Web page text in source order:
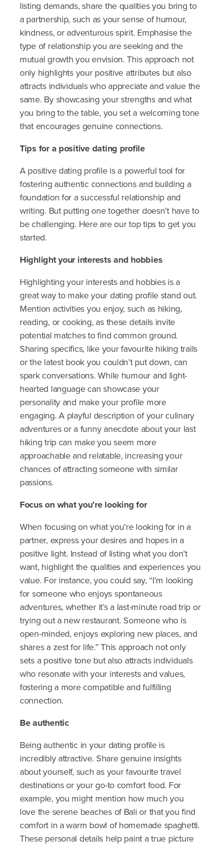
listing demands, share the qualities you bring to
a partnership, such as your sense of humour,
kindness, or adventurous spirit. Emphasise the
type of relationship you are seeking and the
mutual growth you envision. This approach not
only highlights your positive attributes but also
attracts individuals who appreciate and value the
same. By showcasing your strengths and what
you bring to the table, you set a welcoming tone
that encourages genuine connections.
Tips for a positive dating profile
A positive dating profile is a powerful tool for
fostering authentic connections and building a
foundation for a successful relationship and
writing. But putting one together doesn’t have to
be challenging. Here are our top tips to get you
started.
Highlightyour interests and hobbies
Highlighting your interests and hobbies is a
great way to make your dating profile stand out.
Mention activities you enjoy, such as hiking,
reading, or cooking, as these details invite
potential matches to find common ground.
Sharing specifics, like your favourite hiking trails
or the latest book you couldn’t put down, can
spark conversations. While humour and light-
hearted language can showcase your
personality and make your profile more
engaging. A playful description of your culinary
adventures or a funny anecdote about your last
hiking trip can make you seem more
approachable and relatable, increasing your
chances of attracting someone with similar
passions.
Focus on what you’re looking for
When focusing on what you’re looking for in a
partner, express your desires and hopes in a
positive light. Instead of listing what you don’t
want, highlight the qualities and experiences you
value. For instance, you could say, “I’m looking
for someone who enjoys spontaneous
adventures, whether it’s a last-minute road trip or
trying out a new restaurant. Someone who is
open-minded, enjoys exploring new places, and
shares a zest for life.” This approach not only
sets a positive tone but also attracts individuals
who resonate with your interests and values,
fostering a more compatible and fulfilling
connection.
Be authentic
Being authentic in your dating profile is
incredibly attractive. Share genuine insights
about yourself, such as your favourite travel
destinations or your go-to comfort food. For
example, you might mention how much you
love the serene beaches of Bali or that you find
comfort in a warm bowl of homemade spaghetti.
These personal details help paint a true picture